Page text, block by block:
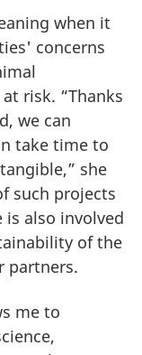
when it
concerns
risk. “Thanks
we can
take time to
she
such projects
is also involved
of the
partners.
me to